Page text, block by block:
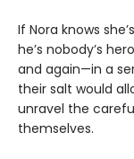
If Nora knows
he’s nobody’s
and again—in a
their salt would
unravel the
themselves.